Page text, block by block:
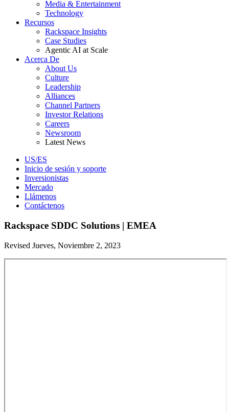
Media & Entertainment
Technology
Recursos
Rackspace Insights
Case Studies
Agentic AI at Scale
Acerca De
About Us
Culture
Leadership
Alliances
Channel Partners
Investor Relations
Careers
Newsroom
Latest News
US/ES
Inicio de sesión y soporte
Inversionistas
Mercado
Llámenos
Contáctenos
Rackspace SDDC Solutions | EMEA
Revised Jueves, Noviembre 2, 2023